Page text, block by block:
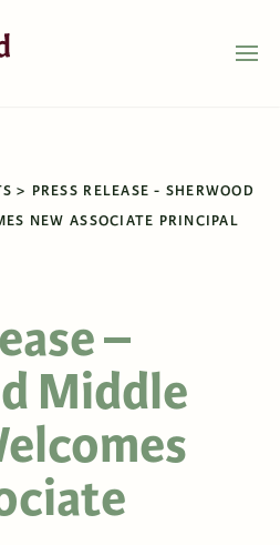
PRESS RELEASE - SHERWOOD
NEW ASSOCIATE PRINCIPAL
–
Middle